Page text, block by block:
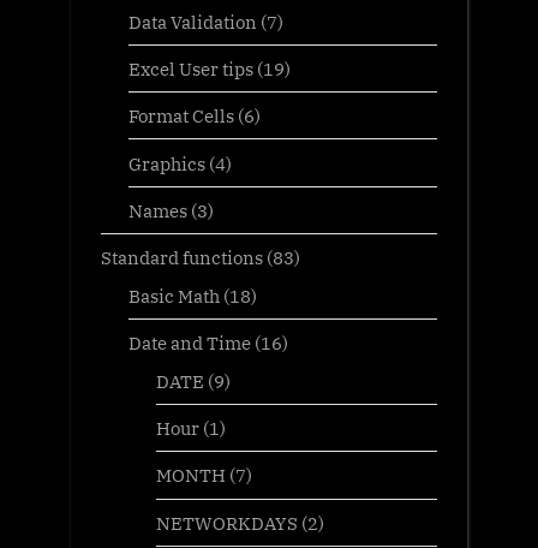
Data Validation (7)
Excel User tips(19)
Format Cells(6)
Graphics(4)
Names(3)
Standard functions (83)
Basic Math (18)
Date and Time(16)
DATE (9)
Hour(1)
MONTH (7)
NETWORKDAYS (2)